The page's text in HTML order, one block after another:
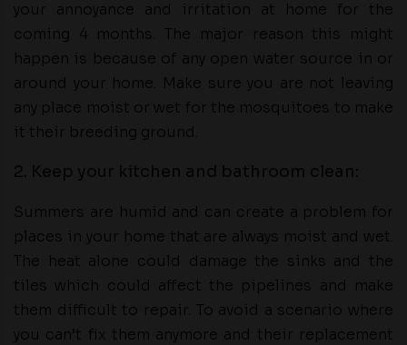
your annoyance and irritation at home for the
coming 4 months. The major reason this might
happen is because of any open water source in or
around your home. Make sure you are not leaving
any place moist or wet for the mosquitoes to make
it their breeding ground.
Summers are humid and can create a problem for
places in your home that are always moist and wet.
The heat alone could damage the sinks and the
tiles which could affect the pipelines and make
them difficult to repair. To avoid a scenario where
you can’t fix them anymore and their replacement